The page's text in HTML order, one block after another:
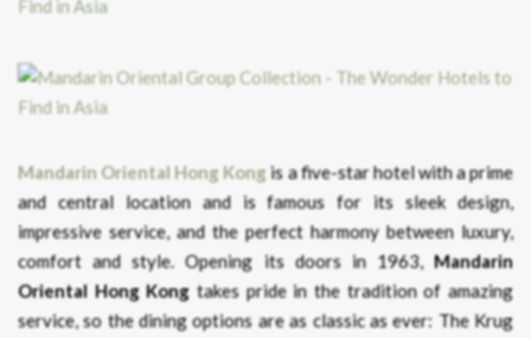
Mandarin Oriental Hong Kong is a five-star hotel with a prime
and central location and is famous for its sleek design,
impressive service, and the perfect harmony between luxury,
comfort and style. Opening its doors in 1963, Mandarin
Oriental Hong Kong takes pride in the tradition of amazing
service, so the dining options are as classic as ever: The Krug